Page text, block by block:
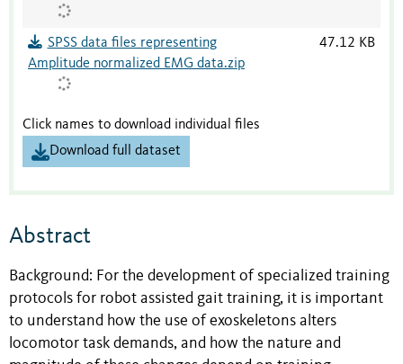
SPSS data files representing
Amplitude normalized EMG data.zip
47.12 KB
Click names to download individual files
Download full dataset
Abstract
Background: For the development of specialized training
protocols for robot assisted gait training, it is important
to understand how the use of exoskeletons alters
locomotor task demands, and how the nature and